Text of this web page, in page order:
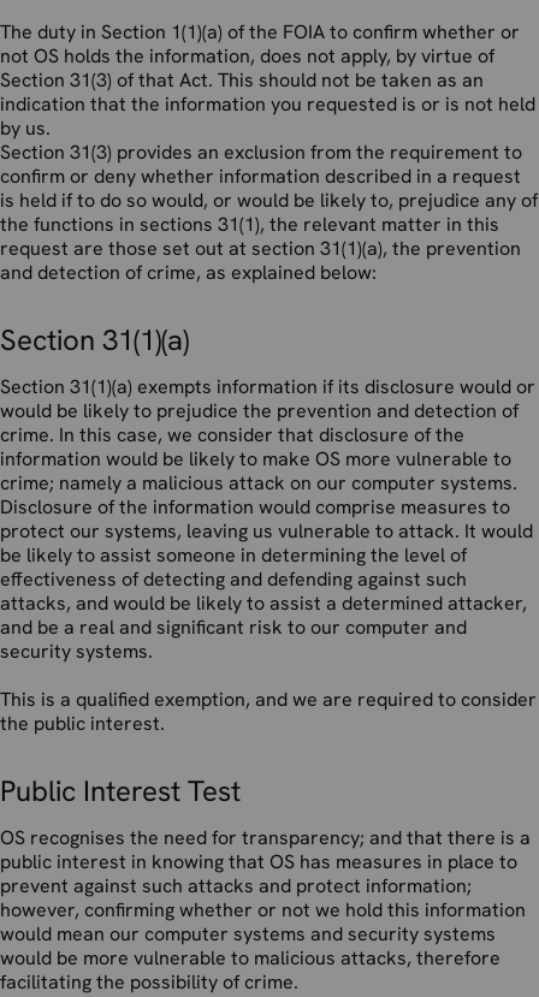
The duty in Section 1(1)(a) of the FOIA to confirm whether or
not OS holds the information, does not apply, by virtue of
Section 31(3) of that Act. This should not be taken as an
indication that the information you requested is or is not held
by us.
Section 31(3) provides an exclusion from the requirement to
confirm or deny whether information described in a request
is held if to do so would, or would be likely to, prejudice any of
the functions in sections 31(1), the relevant matter in this
request are those set out at section 31(1)(a), the prevention
and detection of crime, as explained below:
Section 31(1)(a)
Section 31(1)(a) exempts information if its disclosure would or
would be likely to prejudice the prevention and detection of
crime. In this case, we consider that disclosure of the
information would be likely to make OS more vulnerable to
crime; namely a malicious attack on our computer systems.
Disclosure of the information would comprise measures to
protect our systems, leaving us vulnerable to attack. It would
be likely to assist someone in determining the level of
effectiveness of detecting and defending against such
attacks, and would be likely to assist a determined attacker,
and be a real and significant risk to our computer and
security systems.
This is a qualified exemption, and we are required to consider
the public interest.
Public Interest Test
OS recognises the need for transparency; and that there is a
public interest in knowing that OS has measures in place to
prevent against such attacks and protect information;
however, confirming whether or not we hold this information
would mean our computer systems and security systems
would be more vulnerable to malicious attacks, therefore
facilitating the possibility of crime.